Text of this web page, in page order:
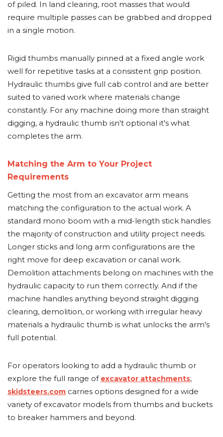
of piled. In land clearing, root masses that would
require multiple passes can be grabbed and dropped
in a single motion.
Rigid thumbs manually pinned at a fixed angle work
well for repetitive tasks at a consistent grip position.
Hydraulic thumbs give full cab control and are better
suited to varied work where materials change
constantly. For any machine doing more than straight
digging, a hydraulic thumb isn't optional it's what
completes the arm.
Matching the Arm to Your Project
Requirements
Getting the most from an excavator arm means
matching the configuration to the actual work. A
standard mono boom with a mid-length stick handles
the majority of construction and utility project needs.
Longer sticks and long arm configurations are the
right move for deep excavation or canal work.
Demolition attachments belong on machines with the
hydraulic capacity to run them correctly. And if the
machine handles anything beyond straight digging
clearing, demolition, or working with irregular heavy
materials a hydraulic thumb is what unlocks the arm's
full potential.
For operators looking to add a hydraulic thumb or
explore the full range of excavator attachments,
skidsteers.com carries options designed for a wide
variety of excavator models from thumbs and buckets
to breaker hammers and beyond.